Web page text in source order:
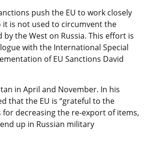
push the EU to work closely
it is not used to circumvent the
the West on Russia. This effort is
with the International Special
of EU Sanctions David
in April and November. In his
that the EU is “grateful to the
for decreasing the re-export of items,
up in Russian military